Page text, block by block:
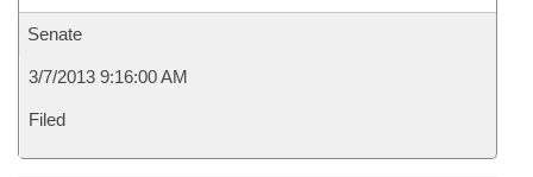
Senate
3/7/2013 9:16:00 AM
Filed